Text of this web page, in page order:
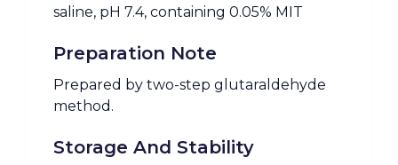
saline, pH 7.4, containing 0.05% MIT
Preparation Note
Prepared by two-step glutaraldehyde
method.
Storage And Stability